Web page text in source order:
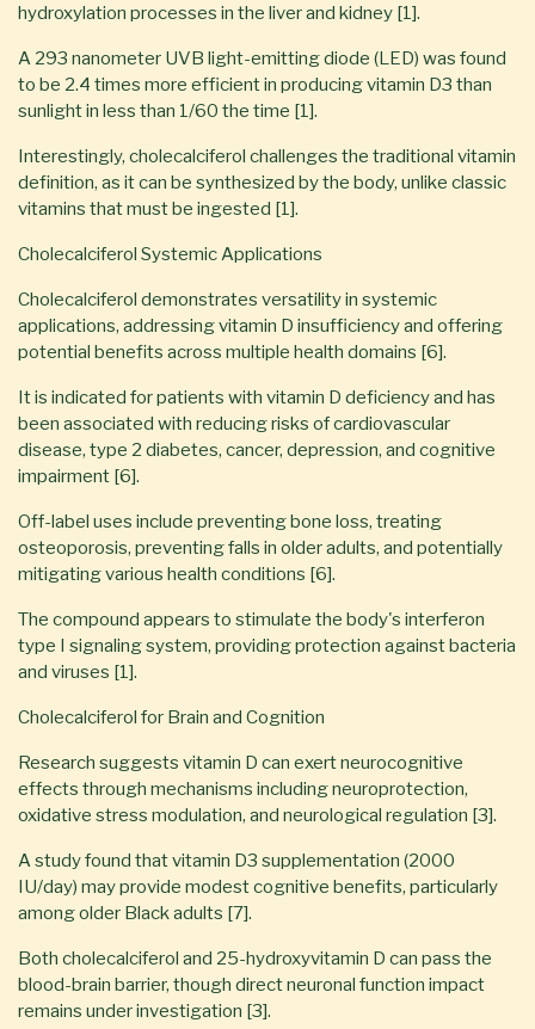
hydroxylation processes in the liver and kidney [1].
A 293 nanometer UVB light-emitting diode (LED) was found
to be 2.4 times more efficient in producing vitamin D3 than
sunlight in less than 1/60 the time [1].
Interestingly, cholecalciferol challenges the traditional vitamin
definition, as it can be synthesized by the body, unlike classic
vitamins that must be ingested [1].
Cholecalciferol Systemic Applications
Cholecalciferol demonstrates versatility in systemic
applications, addressing vitamin D insufficiency and offering
potential benefits across multiple health domains [6].
It is indicated for patients with vitamin D deficiency and has
been associated with reducing risks of cardiovascular
disease, type 2 diabetes, cancer, depression, and cognitive
impairment [6].
Off-label uses include preventing bone loss, treating
osteoporosis, preventing falls in older adults, and potentially
mitigating various health conditions [6].
The compound appears to stimulate the body's interferon
type I signaling system, providing protection against bacteria
and viruses [1].
Cholecalciferol for Brain and Cognition
Research suggests vitamin D can exert neurocognitive
effects through mechanisms including neuroprotection,
oxidative stress modulation, and neurological regulation [3].
A study found that vitamin D3 supplementation (2000
IU/day) may provide modest cognitive benefits, particularly
among older Black adults [7].
Both cholecalciferol and 25-hydroxyvitamin D can pass the
blood-brain barrier, though direct neuronal function impact
remains under investigation [3].